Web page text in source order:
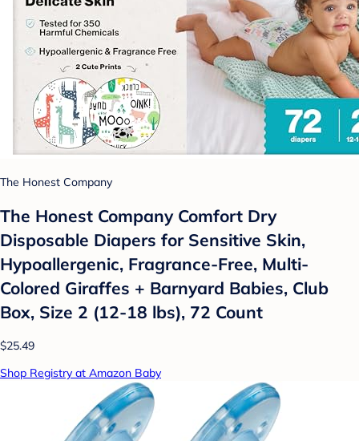
The Honest Company
The Honest Company Comfort Dry
Disposable Diapers for Sensitive Skin,
Hypoallergenic, Fragrance-Free, Multi-
Colored Giraffes + Barnyard Babies, Club
Box, Size 2 (12-18 lbs), 72 Count
$25.49
Shop Registry at Amazon Baby